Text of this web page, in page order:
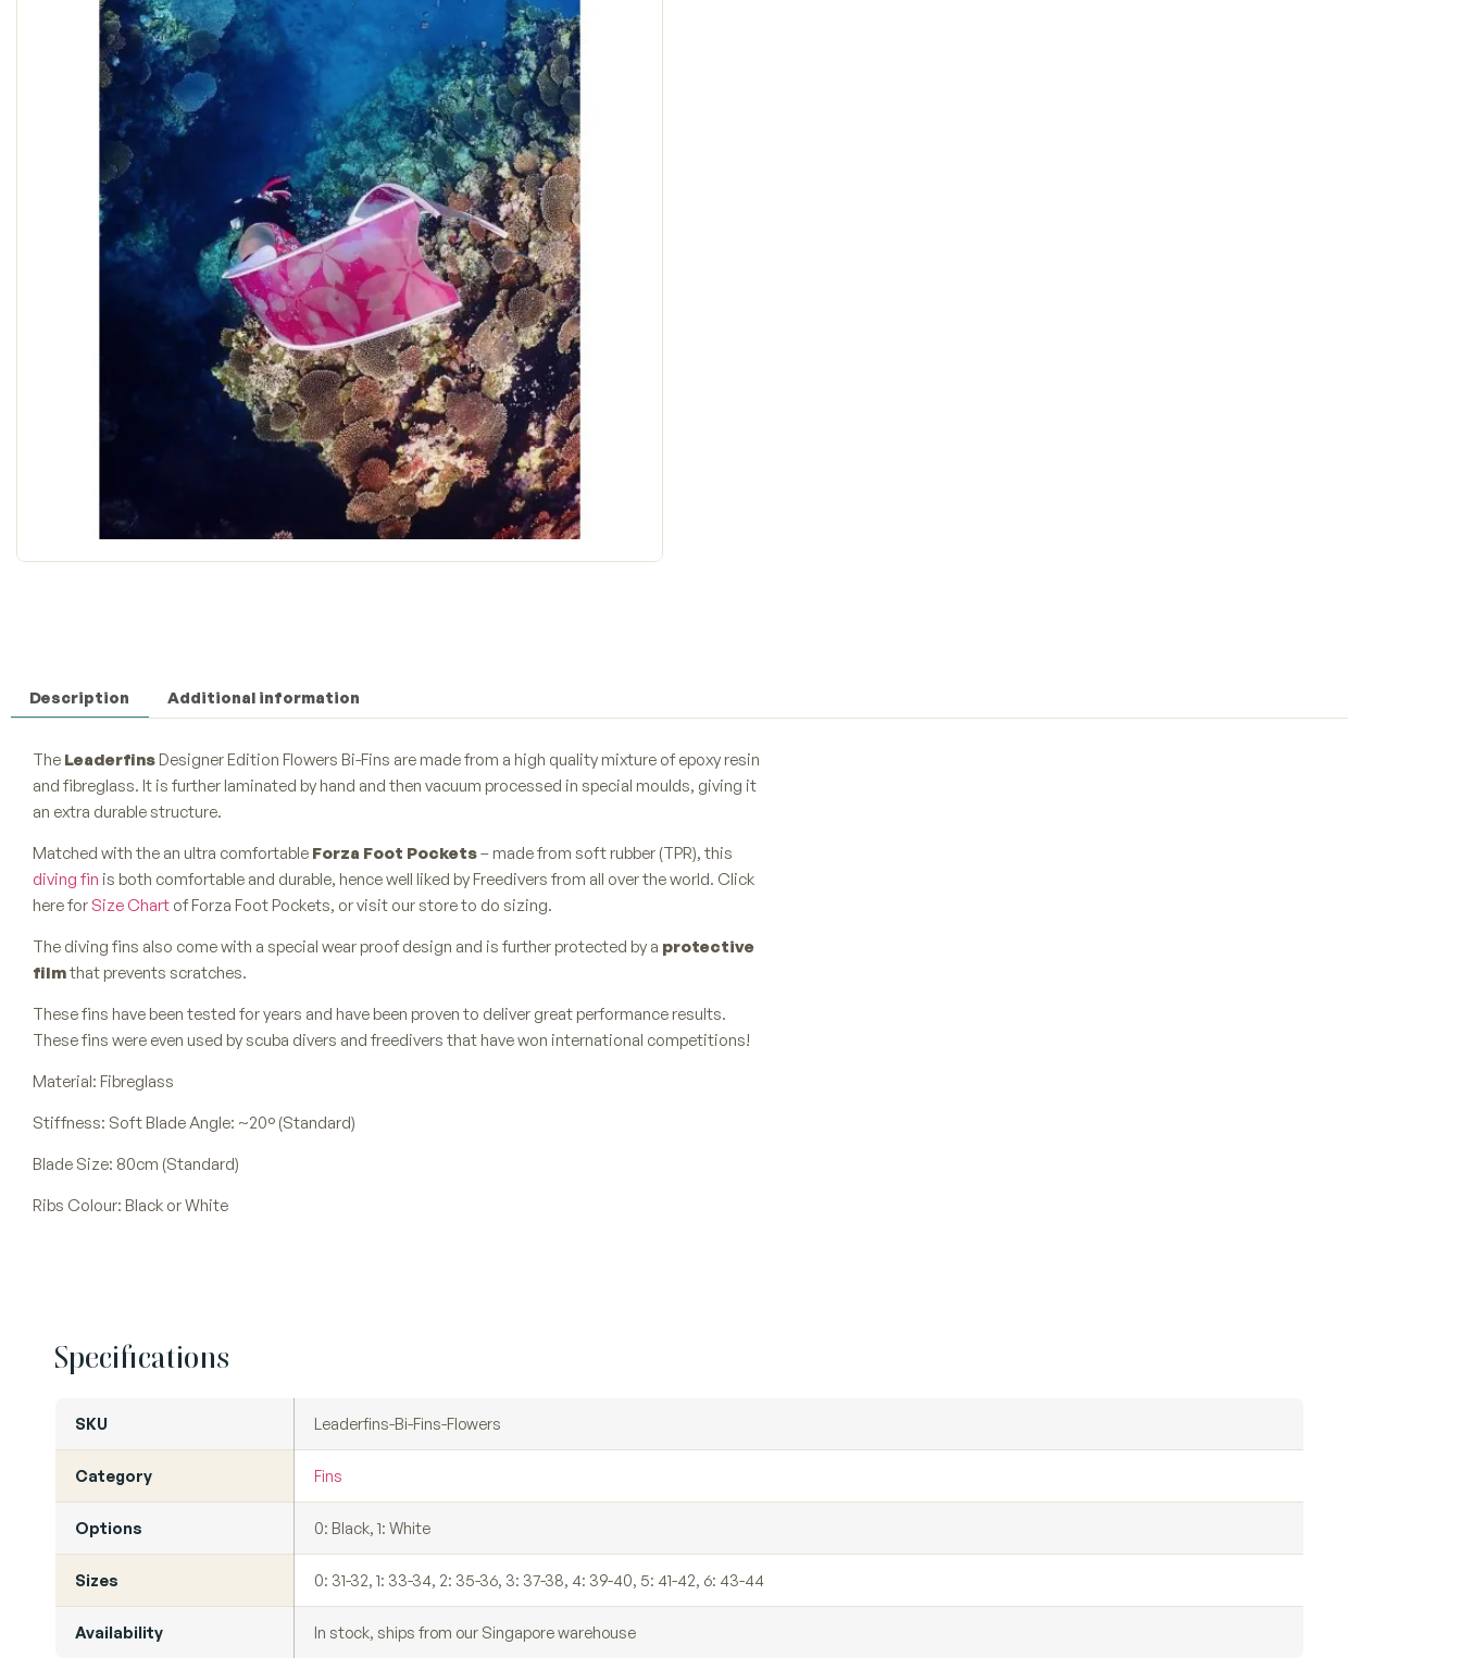
Description Additional information
The Leaderfins Designer Edition Flowers Bi-Fins are made from a high quality mixture of epoxy resin
and fibreglass. It is further laminated by hand and then vacuum processed in special moulds, giving it
an extra durable structure.
Matched with the an ultra comfortable Forza Foot Pockets– made from soft rubber (TPR), this
diving fin is both comfortable and durable, hence well liked by Freedivers from all over the world. Click
here for Size Chart of Forza Foot Pockets, or visit our store to do sizing.
The diving fins also come with a special wear proof design and is further protected by a protective
filmthat prevents scratches.
These fins have been tested for years and have been proven to deliver great performance results.
These fins were even used by scuba divers and freedivers that have won international competitions!
Material: Fibreglass
Stiffness: Soft Blade Angle: ~20° (Standard)
Blade Size: 80cm (Standard)
Ribs Colour: Black or White
Specifications
SKU Leaderfins-Bi-Fins-Flowers
Category Fins
Options 0: Black, 1: White
Sizes 0: 31-32, 1: 33-34, 2: 35-36, 3: 37-38, 4: 39-40, 5: 41-42, 6: 43-44
Availability In stock, ships from our Singapore warehouse